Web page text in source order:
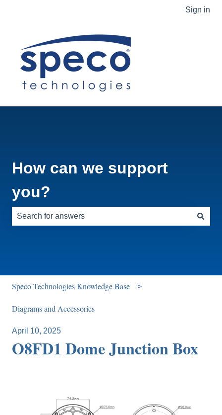
Sign in
How can we support
you?
Speco Technologies Knowledge Base
Diagrams and Accessories
April 10, 2025
O8FD1 Dome Junction Box